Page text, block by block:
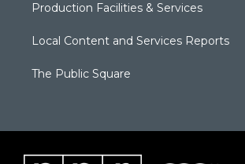
Production Facilities & Services
Local Content and Services Reports
The Public Square